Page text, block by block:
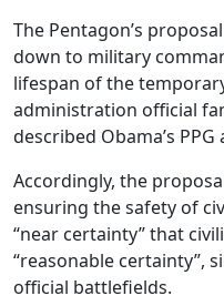
The Pentagon’s
down to military
lifespan of the
administration official
described Obama’s
Accordingly, the
ensuring the safety of
“near certainty” that
“reasonable certainty”,
official battlefields.